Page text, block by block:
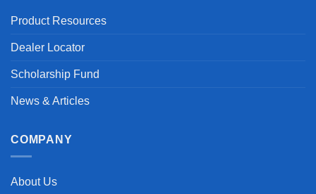
Product Resources
Dealer Locator
Scholarship Fund
News & Articles
COMPANY
About Us